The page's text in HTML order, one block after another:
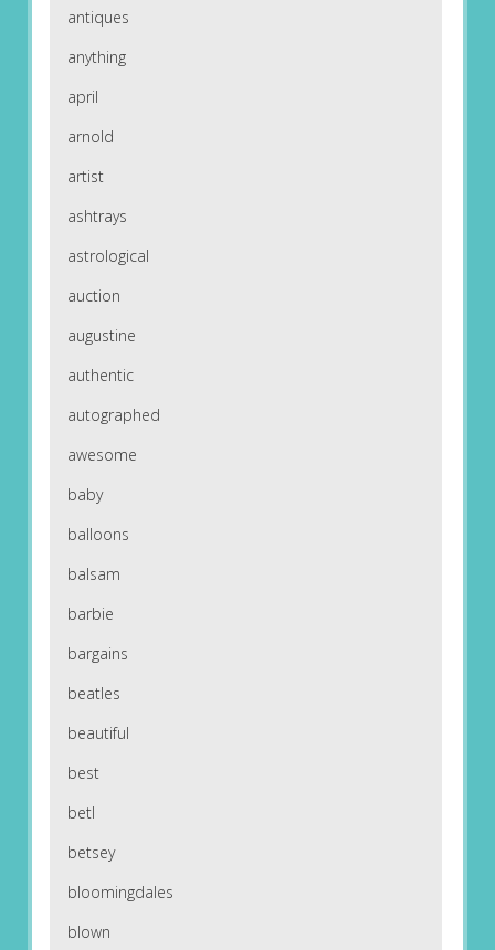
antiques
anything
april
arnold
artist
ashtrays
astrological
auction
augustine
authentic
autographed
awesome
baby
balloons
balsam
barbie
bargains
beatles
beautiful
best
betl
betsey
bloomingdales
blown